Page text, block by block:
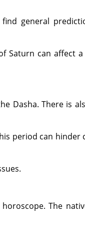
general
Saturn can affect
Dasha. There is
period can
The